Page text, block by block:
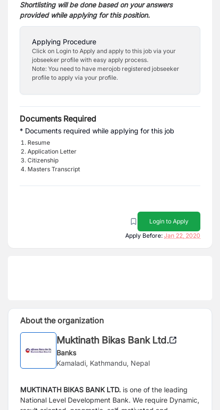
Shortlisting will be done based on your answers
provided while applying for this position.
Applying Procedure
Click on Login to Apply and apply to this job via your
jobseeker profile with easy apply process.
Note: You need to have merojob registered jobseeker
profile to apply via your profile.
Documents Required
* Documents required while applying for this job
Resume
Application Letter
Citizenship
Masters Transcript
Login to Apply
Apply Before: Jan 22, 2020
About the organization
Muktinath Bikas Bank Ltd.
Banks
Kamaladi, Kathmandu, Nepal
MUKTINATH BIKAS BANK LTD. is one of the leading
National Level Development Bank. We require Dynamic,